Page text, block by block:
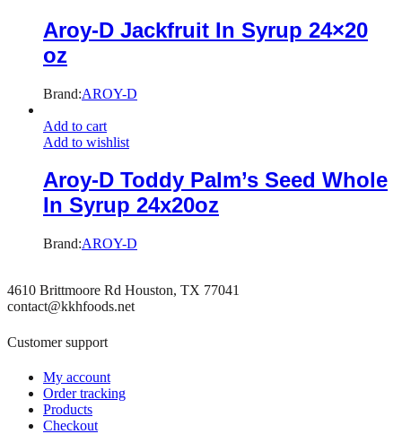
Aroy-D Jackfruit In Syrup 24×20
oz
Brand:AROY-D
Add to cart
Add to wishlist
Aroy-D Toddy Palm’s Seed Whole
In Syrup 24x20oz
Brand:AROY-D
4610 Brittmoore Rd Houston, TX 77041
contact@kkhfoods.net
Customer support
My account
Order tracking
Products
Checkout